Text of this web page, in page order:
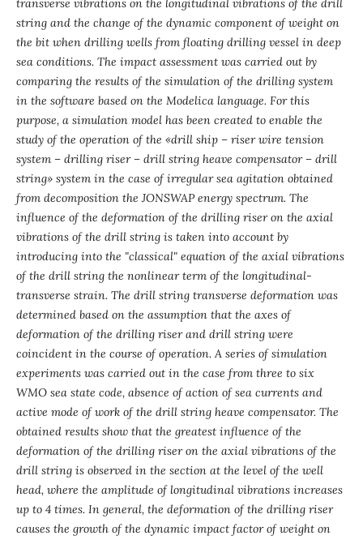
transverse vibrations on the longitudinal vibrations of the drill
string and the change of the dynamic component of weight on
the bit when drilling wells from floating drilling vessel in deep
sea conditions. The impact assessment was carried out by
comparing the results of the simulation of the drilling system
in the software based on the Modelica language. For this
purpose, a simulation model has been created to enable the
study of the operation of the «drill ship – riser wire tension
system – drilling riser – drill string heave compensator – drill
string» system in the case of irregular sea agitation obtained
from decomposition the JONSWAP energy spectrum. The
influence of the deformation of the drilling riser on the axial
vibrations of the drill string is taken into account by
introducing into the "classical" equation of the axial vibrations
of the drill string the nonlinear term of the longitudinal-
transverse strain. The drill string transverse deformation was
determined based on the assumption that the axes of
deformation of the drilling riser and drill string were
coincident in the course of operation. A series of simulation
experiments was carried out in the case from three to six
WMO sea state code, absence of action of sea currents and
active mode of work of the drill string heave compensator. The
obtained results show that the greatest influence of the
deformation of the drilling riser on the axial vibrations of the
drill string is observed in the section at the level of the well
head, where the amplitude of longitudinal vibrations increases
up to 4 times. In general, the deformation of the drilling riser
causes the growth of the dynamic impact factor of weight on